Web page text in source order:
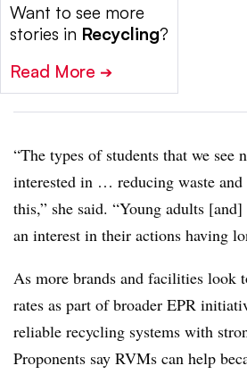
Want to see more
stories in Recycling?
Read More ➔
“The types of students that we see
interested in … reducing waste
this,” she said. “Young adults
an interest in their actions having
As more brands and facilities look
rates as part of broader EPR
reliable recycling systems with
Proponents say RVMs can help